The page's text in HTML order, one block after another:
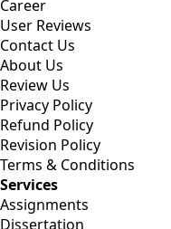
Career
User Reviews
Contact Us
About Us
Review Us
Privacy Policy
Refund Policy
Revision Policy
Terms & Conditions
Services
Assignments
Dissertation